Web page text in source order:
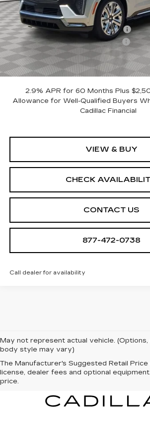
MSRP:
Allstate paint & fabric protection
CTA Escalade IQ Loaner Savings
Sale Price:
SAVINGS:
2.9% APR for 60 Months Plus
Allowance for Well-Qualified Buyers
Cadillac Financial
VIEW & BUY
CHECK
CONTACT US
877-472-0738
Call dealer for availability
May not represent actual vehicle. (Options,
body style may vary)
The Manufacturer's Suggested Retail
license, dealer fees and optional
price.